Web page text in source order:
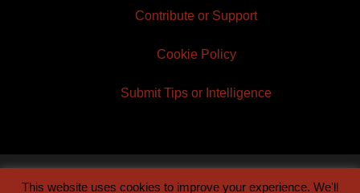
Contribute or Support
Cookie Policy
Submit Tips or Intelligence
This website uses cookies to improve your experience. We'll